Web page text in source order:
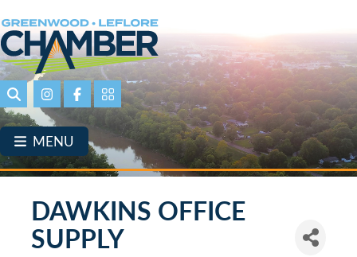
Skip
to
main
content
SearchInstagramFacebookPortal Page link
MENU
DAWKINS OFFICE
SUPPLY